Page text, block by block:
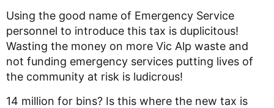
Using the good name of Emergency Service
personnel to introduce this tax is duplicitous!
Wasting the money on more Vic Alp waste and
not funding emergency services putting lives of
the community at risk is ludicrous!
14 million for bins? Is this where the new tax is